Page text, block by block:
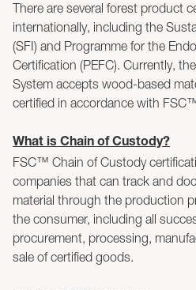
There are several forest product
internationally, including the
(SFI) and Programme for the
Certification (PEFC). Currently,
System accepts wood-based
certified in accordance with
What is Chain of Custody?
FSC™ Chain of Custody
companies that can track and
material through the production
the consumer, including all
procurement, processing,
sale of certified goods.